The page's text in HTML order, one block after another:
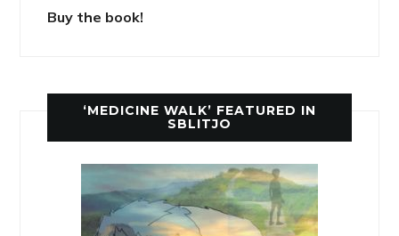
Buy the book!
‘MEDICINE WALK’ FEATURED IN
SBLITJO